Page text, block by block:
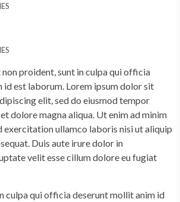
proident, sunt in culpa qui officia
id est laborum. Lorem ipsum dolor sit
elit, sed do eiusmod tempor
dolore magna aliqua. Ut enim ad minim
exercitation ullamco laboris nisi ut aliquip
Duis aute irure dolor in
velit esse cillum dolore eu fugiat
culpa qui officia deserunt mollit anim id